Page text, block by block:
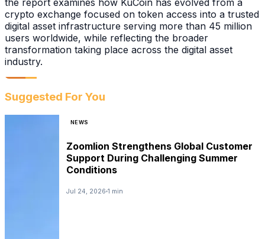
the report examines how KuCoin has evolved from a
crypto exchange focused on token access into a trusted
digital asset infrastructure serving more than 45 million
users worldwide, while reflecting the broader
transformation taking place across the digital asset
industry.
Suggested For You
NEWS
Zoomlion Strengthens Global Customer
Support During Challenging Summer
Conditions
Jul 24, 2026 1 min